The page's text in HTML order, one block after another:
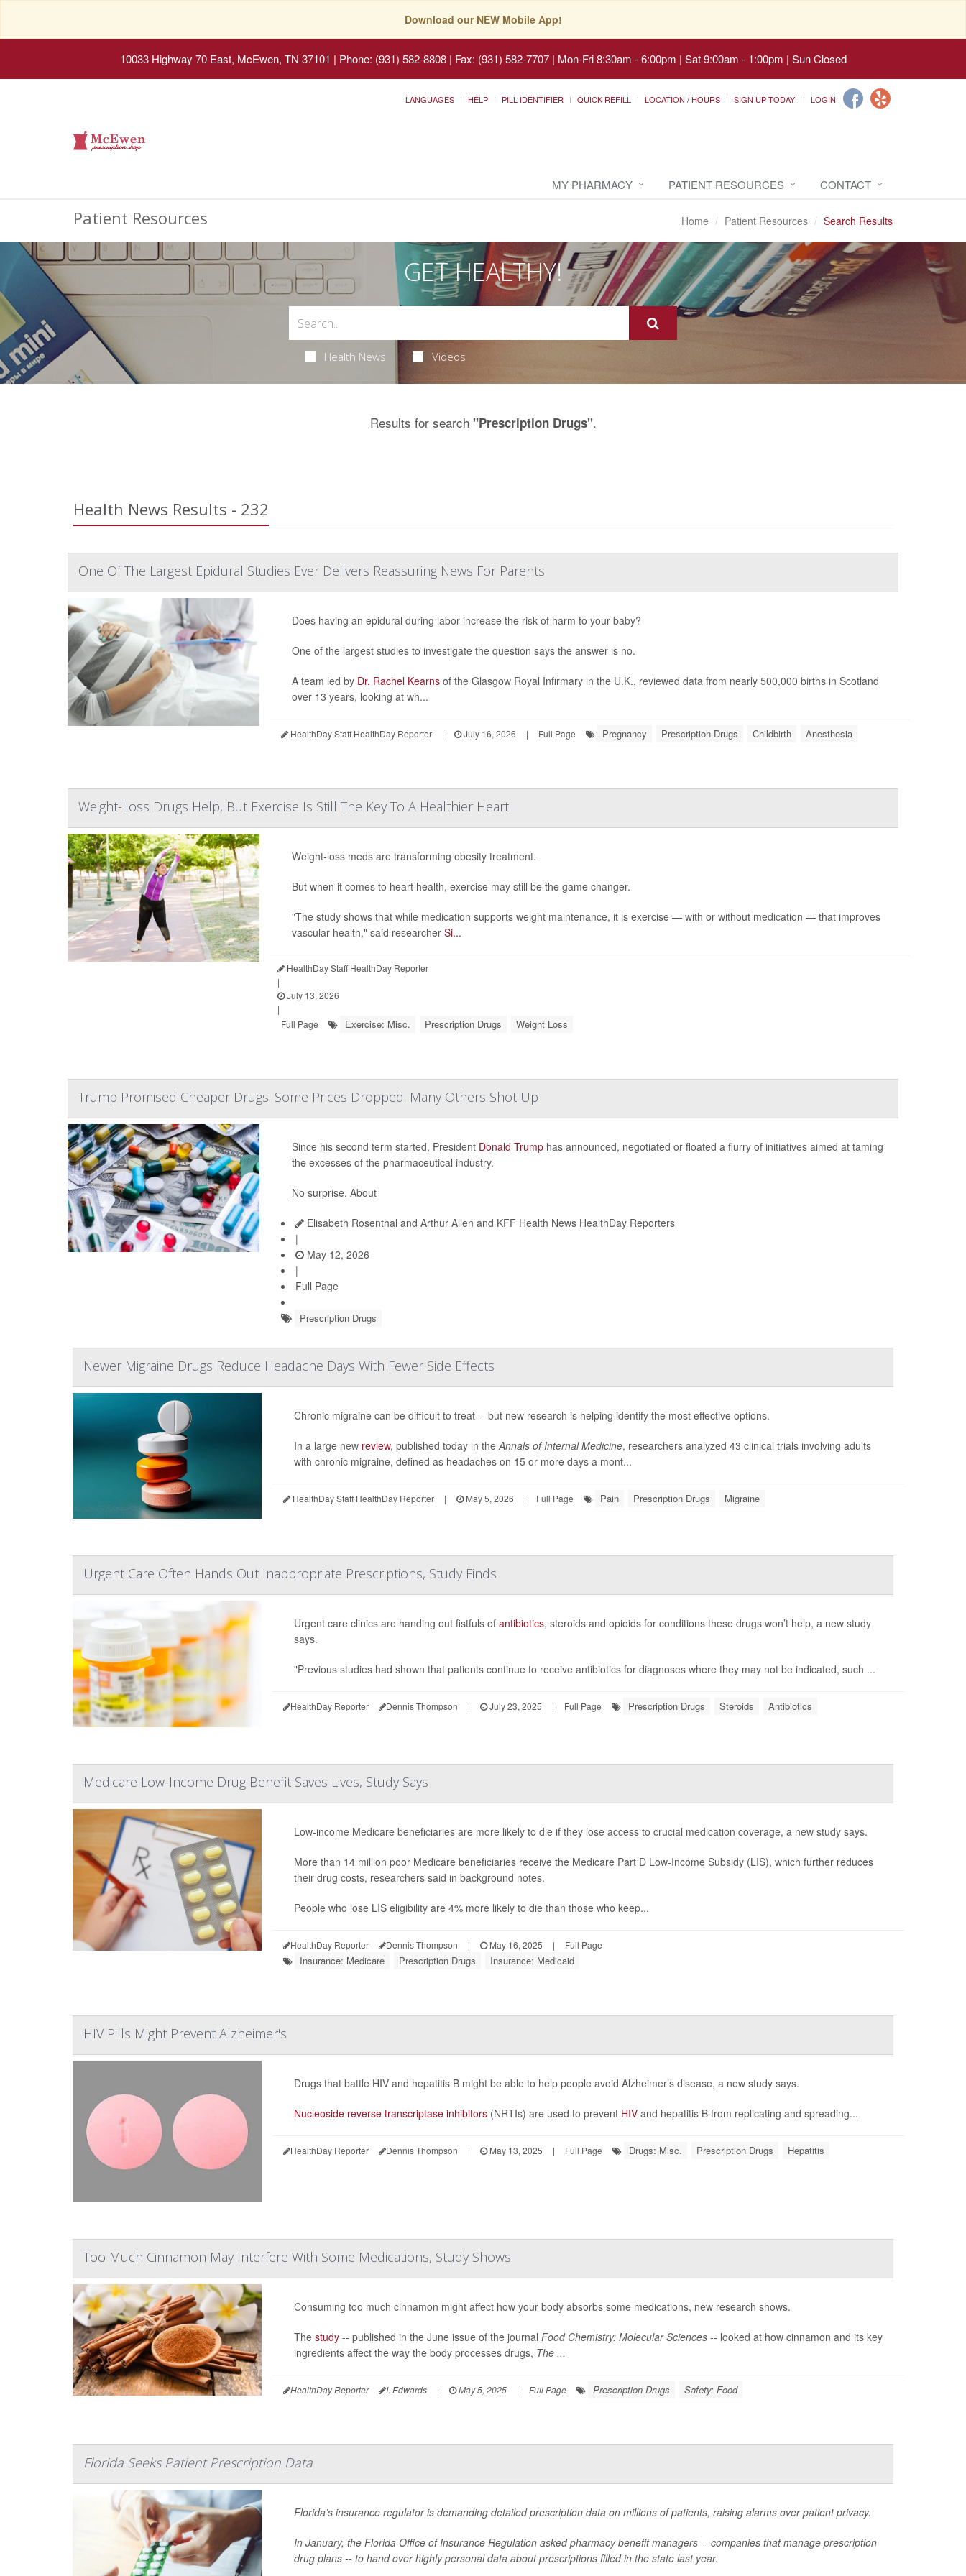
Download our NEW Mobile App!
10033 Highway 70 East, McEwen, TN 37101 | Phone: (931) 582-8808 | Fax: (931) 582-7707 | Mon-Fri 8:30am - 6:00pm | Sat 9:00am - 1:00pm | Sun Closed
LANGUAGES HELP PILL IDENTIFIER QUICK REFILL LOCATION / HOURS SIGN UP TODAY! LOGIN
MY PHARMACY PATIENT RESOURCES CONTACT
Patient Resources Home Patient Resources Search Results
GET HEALTHY!
Health News Videos
Results for search "Prescription Drugs".
Health News Results - 232
One Of The Largest Epidural Studies Ever Delivers Reassuring News For Parents
Does having an epidural during labor increase the risk of harm to your baby?
One of the largest studies to investigate the question says the answer is no.
A team led by Dr. Rachel Kearnsof the Glasgow Royal Infirmary in the U.K., reviewed data from nearly 500,000 births in Scotland
over 13 years, looking at wh...
HealthDay Staff HealthDay Reporter | July 16, 2026 | Full Page Pregnancy Prescription Drugs Childbirth Anesthesia
Weight-Loss Drugs Help, But Exercise Is Still The Key To A Healthier Heart
Weight-loss meds are transforming obesity treatment.
But when it comes to heart health, exercise may still be the game changer.
"The study shows that while medication supports weight maintenance, it is exercise — with or without medication — that improves
vascular health," said researcher Si...
HealthDay Staff HealthDay Reporter
|
July 13, 2026
|
Full Page
Exercise: Misc. Prescription Drugs Weight Loss
Trump Promised Cheaper Drugs. Some Prices Dropped. Many Others Shot Up
Since his second term started, President Donald Trumphas announced, negotiated or floated a flurry of initiatives aimed at taming
the excesses of the pharmaceutical industry.
No surprise. About
Elisabeth Rosenthal and Arthur Allen and KFF Health News HealthDay Reporters
|
May 12, 2026
|
Full Page
Prescription Drugs
Newer Migraine Drugs Reduce Headache Days With Fewer Side Effects
Chronic migraine can be difficult to treat -- but new research is helping identify the most effective options.
In a large new review, published today in theAnnals of Internal Medicine, researchers analyzed 43 clinical trials involving adults
with chronic migraine, defined as headaches on 15 or more days a mont...
HealthDay Staff HealthDay Reporter | May 5, 2026 | Full Page Pain Prescription Drugs Migraine
Urgent Care Often Hands Out Inappropriate Prescriptions, Study Finds
Urgent care clinics are handing out fistfuls of antibiotics, steroids and opioids for conditions these drugs won’t help, a new study
says.
"Previous studies had shown that patients continue to receive antibiotics for diagnoses where they may not be indicated, such ...
HealthDay Reporter Dennis Thompson | July 23, 2025 | Full Page Prescription Drugs Steroids Antibiotics
Medicare Low-Income Drug Benefit Saves Lives, Study Says
Low-income Medicare beneficiaries are more likely to die if they lose access to crucial medication coverage, a new study says.
More than 14 million poor Medicare beneficiaries receive the Medicare Part D Low-Income Subsidy (LIS), which further reduces
their drug costs, researchers said in background notes.
People who lose LIS eligibility are 4% more likely to die than those who keep...
HealthDay Reporter Dennis Thompson | May 16, 2025 | Full Page
Insurance: Medicare Prescription Drugs Insurance: Medicaid
HIV Pills Might Prevent Alzheimer's
Drugs that battle HIV and hepatitis B might be able to help people avoid Alzheimer’s disease, a new study says.
Nucleoside reverse transcriptase inhibitors (NRTIs) are used to prevent HIV and hepatitis B from replicating and spreading...
HealthDay Reporter Dennis Thompson | May 13, 2025 | Full Page Drugs: Misc. Prescription Drugs Hepatitis
Too Much Cinnamon May Interfere With Some Medications, Study Shows
Consuming too much cinnamon might affect how your body absorbs some medications, new research shows.
The study -- published in the June issue of the journal Food Chemistry: Molecular Sciences -- looked at how cinnamon and its key
ingredients affect the way the body processes drugs, The ...
HealthDay Reporter I. Edwards | May 5, 2025 | Full Page Prescription Drugs Safety: Food
Florida Seeks Patient Prescription Data
Florida’s insurance regulator is demanding detailed prescription data on millions of patients, raising alarms over patient privacy.
In January, the Florida Office of Insurance Regulation asked pharmacy benefit managers -- companies that manage prescription
drug plans -- to hand over highly personal data about prescriptions filled in the state last year.